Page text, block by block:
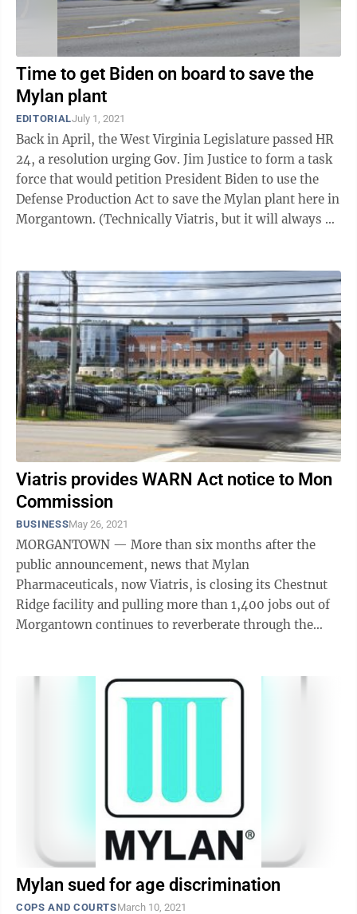
Time to get Biden on board to save the
Mylan plant
EDITORIALJuly 1, 2021
Back in April, the West Virginia Legislature passed HR
24, a resolution urging Gov. Jim Justice to form a task
force that would petition President Biden to use the
Defense Production Act to save the Mylan plant here in
Morgantown. (Technically Viatris, but it will always be
Viatris provides WARN Act notice to Mon
Commission
BUSINESSMay 26, 2021
MORGANTOWN — More than six months after the
public announcement, news that Mylan
Pharmaceuticals, now Viatris, is closing its Chestnut
Ridge facility and pulling more than 1,400 jobs out of
Morgantown continues to reverberate through the
Mylan sued for age discrimination
COPS AND COURTSMarch 10, 2021